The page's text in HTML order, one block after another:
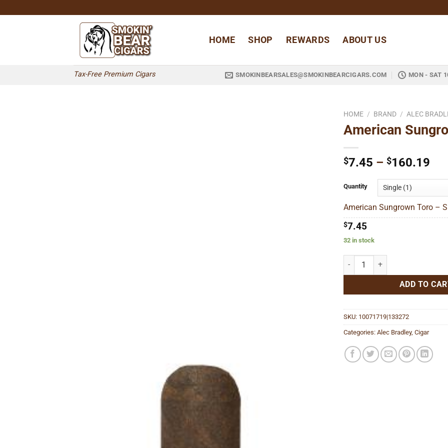
to
Tax-Free Premium Cigars
HOME SHOP REWARDS ABOUT US
SMOKINBEARSALES@SMOKINBEARCIGARS.COM MON - SAT
HOME / BRAND / ALEC
American
$7.45 – $160.19
Quantity
American Sungrown Toro –
$7.45
32 in stock
American Sungrown Toro
ADD TO
SKU: 10071719|133272
Categories: Alec Bradley, Cigar